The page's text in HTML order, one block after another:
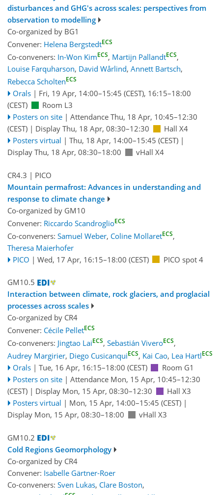
disturbances and GHG's across scales: perspectives from
observation to modelling
Co-organized by BG1
Convener: Helena BergstedtECS
Co-conveners: In-Won KimECS, Martijn PallandtECS,
Louise Farquharson, David Wårlind, Annett Bartsch,
Rebecca ScholtenECS
Orals | Fri, 19 Apr, 14:00–15:45 (CEST), 16:15–18:00
(CEST)
Room L3
Posters on site | Attendance Thu, 18 Apr, 10:45–12:30
(CEST) | Display Thu, 18 Apr, 08:30–12:30
Hall X4
Posters virtual | Thu, 18 Apr, 14:00–15:45 (CEST)|
Display Thu, 18 Apr, 08:30–18:00
vHall X4
CR4.3 | PICO
Mountain permafrost: Advances in understanding and
response to climate change
Co-organized by GM10
Convener: Riccardo ScandroglioECS
Co-conveners: Samuel Weber, Coline MollaretECS,
Theresa Maierhofer
PICO | Wed, 17 Apr, 16:15–18:00 (CEST) PICO spot 4
GM10.5
Interaction between climate, rock glaciers, and proglacial
processes across scales
Co-organized by CR4
Convener: Cécile PelletECS
Co-conveners: Jingtao LaiECS, Sebastián ViveroECS,
Audrey Margirier, Diego CusicanquiECS, Kai Cao, Lea HartlECS
Orals | Tue, 16 Apr, 16:15–18:00 (CEST)
Room G1
Posters on site | Attendance Mon, 15 Apr, 10:45–12:30
(CEST) | Display Mon, 15 Apr, 08:30–12:30
Hall X3
Posters virtual | Mon, 15 Apr, 14:00–15:45 (CEST)|
Display Mon, 15 Apr, 08:30–18:00
vHall X3
GM10.2
Cold Regions Geomorphology
Co-organized by CR4
Convener: Isabelle Gärtner-Roer
Co-conveners: Sven Lukas, Clare Boston,